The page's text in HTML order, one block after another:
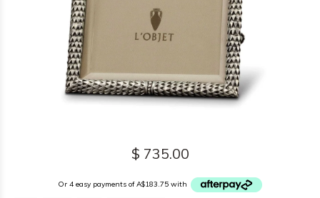
$ 735.00
Or 4 easy payments of A$183.75 with